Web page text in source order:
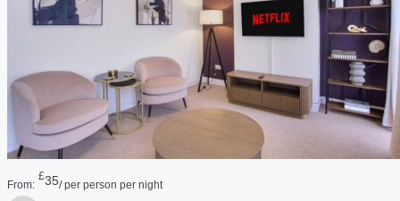
From:
£35/ per person per night